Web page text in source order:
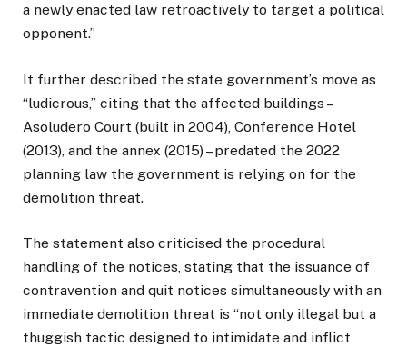
a newly enacted law retroactively to target a political
opponent.”
It further described the state government’s move as
“ludicrous,” citing that the affected buildings –
Asoludero Court (built in 2004), Conference Hotel
(2013), and the annex (2015) – predated the 2022
planning law the government is relying on for the
demolition threat.
The statement also criticised the procedural
handling of the notices, stating that the issuance of
contravention and quit notices simultaneously with an
immediate demolition threat is “not only illegal but a
thuggish tactic designed to intimidate and inflict